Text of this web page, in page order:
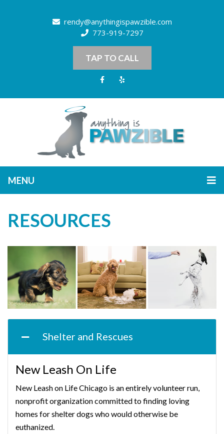
rendy@anythingispawzible.com
773-919-7297
TAP TO CALL
MENU
RESOURCES
Shelter and Rescues
New Leash On Life
New Leash on Life Chicago is an entirely volunteer run,
nonprofit organization committed to finding loving
homes for shelter dogs who would otherwise be
euthanized.